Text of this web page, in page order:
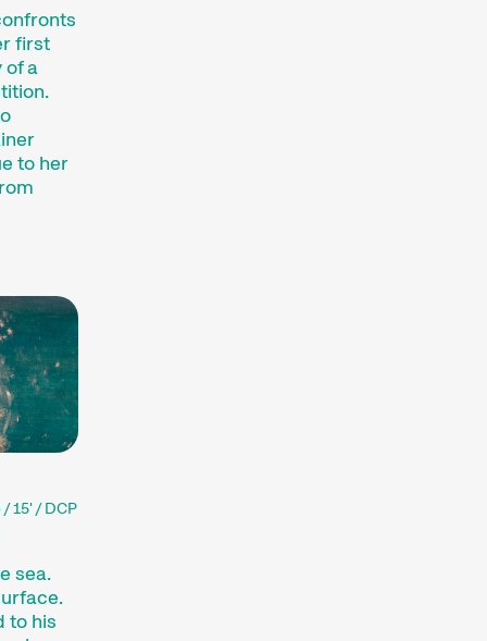
first
of a
to her
15' / DCP
sea.
to his